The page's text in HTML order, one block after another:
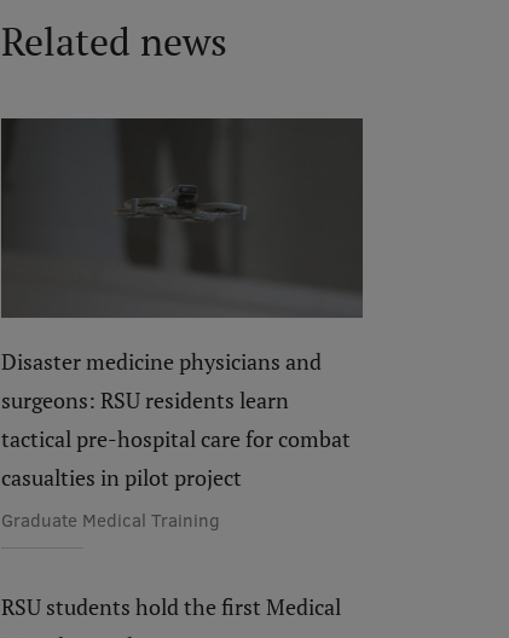
Related news
Disaster medicine physicians and
surgeons: RSU residents learn
tactical pre-hospital care for combat
casualties in pilot project
Graduate Medical Training
RSU students hold the first Medical